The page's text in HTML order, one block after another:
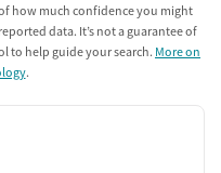
how much confidence you might
data. It’s not a guarantee of
to help guide your search. More on
.